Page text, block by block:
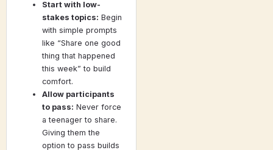
Start with low-
stakes topics: Begin
with simple prompts
like “Share one good
thing that happened
this week” to build
comfort.
Allow participants
to pass: Never force
a teenager to share.
Giving them the
option to pass builds